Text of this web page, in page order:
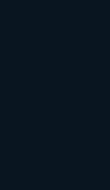
on
grows.
traits. They serve
They combine